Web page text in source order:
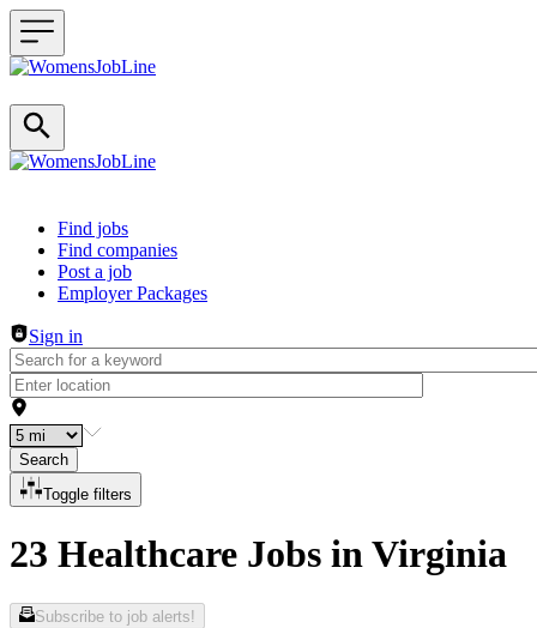
Header navigation
Find jobs
Find companies
Post a job
Employer Packages
Sign in
Search
Toggle filters
23 Healthcare Jobs in Virginia
Subscribe to job alerts!